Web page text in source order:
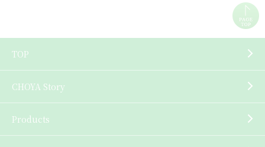
TOP
CHOYA Story
Products